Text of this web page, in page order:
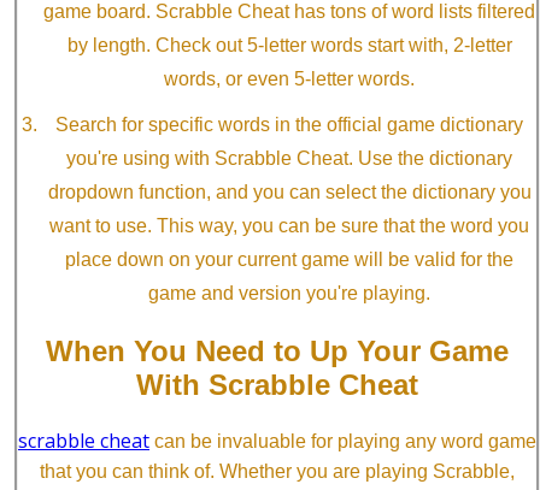
game board. Scrabble Cheat has tons of word lists filtered
by length. Check out 5-letter words start with, 2-letter
words, or even 5-letter words.
Search for specific words in the official game dictionary
you're using with Scrabble Cheat. Use the dictionary
dropdown function, and you can select the dictionary you
want to use. This way, you can be sure that the word you
place down on your current game will be valid for the
game and version you're playing.
When You Need to Up Your Game
With Scrabble Cheat
scrabble cheat can be invaluable for playing any word game
that you can think of. Whether you are playing Scrabble,